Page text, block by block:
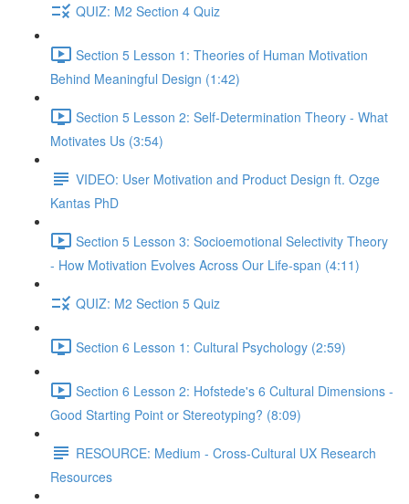
QUIZ: M2 Section 4 Quiz
Section 5 Lesson 1: Theories of Human Motivation
Behind Meaningful Design (1:42)
Section 5 Lesson 2: Self-Determination Theory - What
Motivates Us (3:54)
VIDEO: User Motivation and Product Design ft. Ozge
Kantas PhD
Section 5 Lesson 3: Socioemotional Selectivity Theory
- How Motivation Evolves Across Our Life-span (4:11)
QUIZ: M2 Section 5 Quiz
Section 6 Lesson 1: Cultural Psychology (2:59)
Section 6 Lesson 2: Hofstede's 6 Cultural Dimensions -
Good Starting Point or Stereotyping? (8:09)
RESOURCE: Medium - Cross-Cultural UX Research
Resources